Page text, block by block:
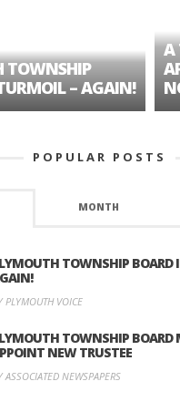
TOWNSHIP
– AGAIN!
A
POPULAR POSTS
MONTH
TOWNSHIP BOARD
PLYMOUTH VOICE
TOWNSHIP BOARD
NEW TRUSTEE
ASSOCIATED NEWSPAPERS